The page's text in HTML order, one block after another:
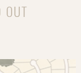
OUT